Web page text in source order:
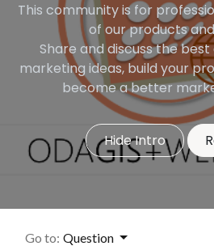
This community is for
of our products
Share and discuss the
marketing ideas, build your
become a better
Hide Intro
Go to: Question